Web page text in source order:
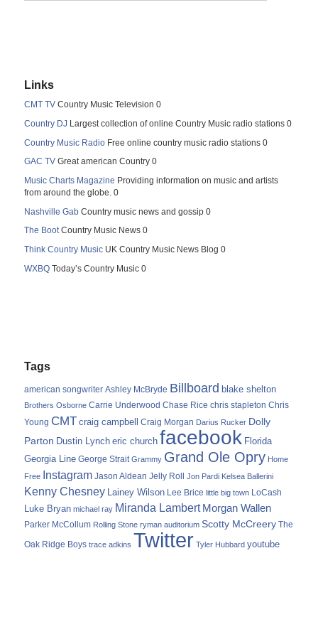
Links
CMT TV Country Music Television 0
Country DJ Largest collection of online Country Music radio stations 0
Country Music Radio Free online country music radio stations 0
GAC TV Great american Country 0
Music Charts Magazine Providing information on music and artists
from around the globe. 0
Nashville Gab Country music news and gossip 0
The BootCountry Music News 0
Think Country Music UK Country Music News Blog 0
WXBQ Today’s Country Music 0
Tags
american songwriter Ashley McBryde Billboard blake shelton
Brothers Osborne Carrie Underwood Chase Rice chris stapleton Chris
Young CMT craig campbell Craig Morgan Darius Rucker Dolly
Parton Dustin Lynch eric church facebook Florida
Georgia Line George Strait Grammy Grand Ole Opry Home
Free Instagram Jason Aldean Jelly Roll Jon Pardi Kelsea Ballerini
Kenny Chesney Lainey Wilson Lee Brice little big town LoCash
Luke Bryan michael ray Miranda Lambert Morgan Wallen
Parker McCollum Rolling Stone ryman auditorium Scotty McCreery The
Oak Ridge Boys trace adkins Twitter Tyler Hubbard youtube